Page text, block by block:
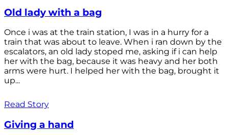
Old lady with a bag
Once i was at the train station, I was in a hurry for a
train that was about to leave. When i ran down by the
escalators, an old lady stoped me, asking if i can help
her with the bag, because it was heavy and her both
arms were hurt. I helped her with the bag, brought it
up...
Read Story
Giving a hand